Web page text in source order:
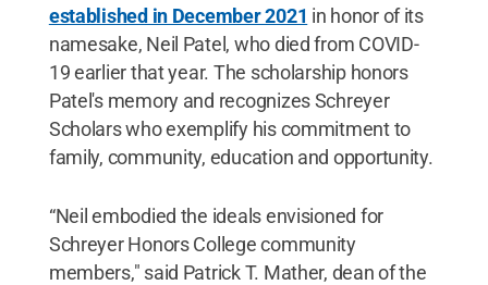
established in December 2021 in honor of its
namesake, Neil Patel, who died from COVID-
19 earlier that year. The scholarship honors
Patel's memory and recognizes Schreyer
Scholars who exemplify his commitment to
family, community, education and opportunity.
“Neil embodied the ideals envisioned for
Schreyer Honors College community
members," said Patrick T. Mather, dean of the